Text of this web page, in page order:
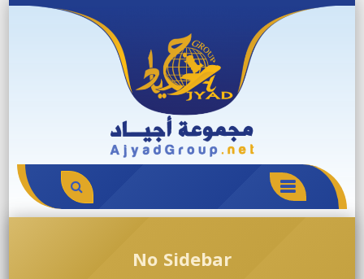
Skip
MENU
No Sidebar